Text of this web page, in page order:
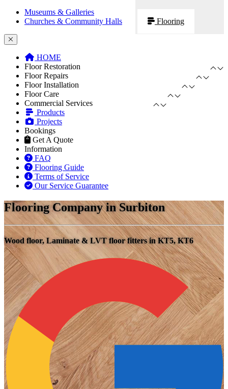
Museums & Galleries
Churches & Community Halls
Flooring
HOME
Floor Restoration
Floor Repairs
Floor Installation
Floor Care
Commercial Services
Products
Projects
Bookings
Get A Quote
Information
FAQ
Flooring Guide
Terms of Service
Our Service Guarantee
Flooring Company in Surbiton
Wood floor, Laminate & LVT floor fitters in KT5, KT6